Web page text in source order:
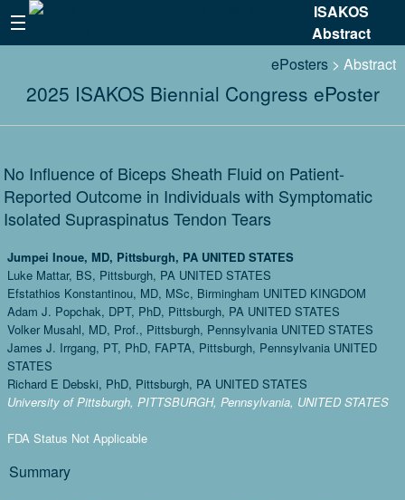
ISAKOS
Abstract
ePosters > Abstract
2025 ISAKOS Biennial Congress ePoster
No Influence of Biceps Sheath Fluid on Patient-
Reported Outcome in Individuals with Symptomatic
Isolated Supraspinatus Tendon Tears
Jumpei Inoue, MD, Pittsburgh, PA UNITED STATES
Luke Mattar, BS, Pittsburgh, PA UNITED STATES
Efstathios Konstantinou, MD, MSc, Birmingham UNITED KINGDOM
Adam J. Popchak, DPT, PhD, Pittsburgh, PA UNITED STATES
Volker Musahl, MD, Prof., Pittsburgh, Pennsylvania UNITED STATES
James J. Irrgang, PT, PhD, FAPTA, Pittsburgh, Pennsylvania UNITED
STATES
Richard E Debski, PhD, Pittsburgh, PA UNITED STATES
University of Pittsburgh, PITTSBURGH, Pennsylvania, UNITED STATES
FDA Status Not Applicable
Summary